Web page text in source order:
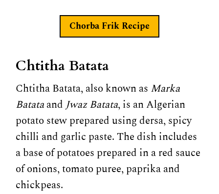
Chorba Frik Recipe
Chtitha Batata
Chtitha Batata, also known as Marka
BatataandJwaz Batata, is an Algerian
potato stew prepared using dersa, spicy
chilli and garlic paste. The dish includes
a base of potatoes prepared in a red sauce
of onions, tomato puree, paprika and
chickpeas.